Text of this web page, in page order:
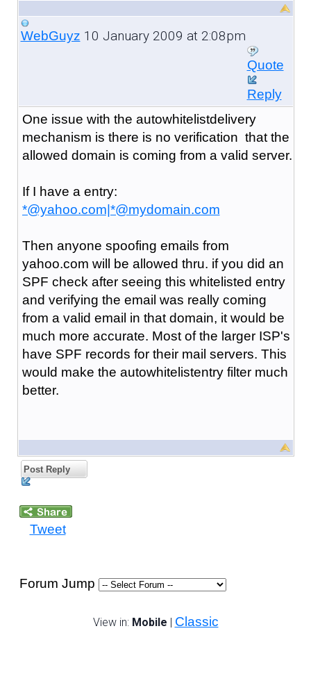
WebGuyz 10 January 2009 at 2:08pm
Quote
Reply
One issue with the autowhitelistdelivery
mechanism is there is no verification that the
allowed domain is coming from a valid server.
If I have a entry:
*@yahoo.com|*@mydomain.com
Then anyone spoofing emails from
yahoo.com will be allowed thru. if you did an
SPF check after seeing this whitelisted entry
and verifying the email was really coming
from a valid email in that domain, it would be
much more accurate. Most of the larger ISP's
have SPF records for their mail servers. This
would make the autowhitelistentry filter much
better.
Post Reply
Tweet
Forum Jump
View in: Mobile | Classic